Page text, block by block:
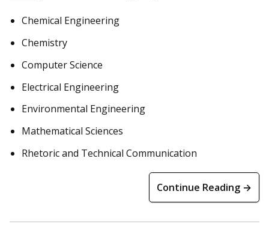
Chemical Engineering
Chemistry
Computer Science
Electrical Engineering
Environmental Engineering
Mathematical Sciences
Rhetoric and Technical Communication
Continue Reading →